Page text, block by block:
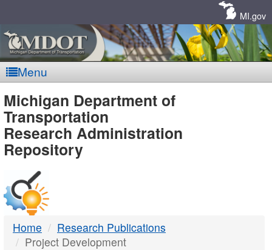
MI.gov
Menu
MDOT
-
DTMB
Michigan Department of
Transportation
Research Administration
Repository
Home
Research Publications
Project Development